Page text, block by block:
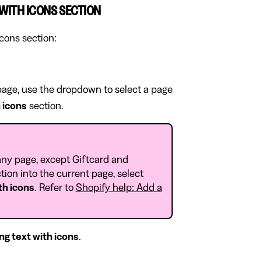
ICONS SECTION
section:
use the dropdown to select a page
section.
page, except Giftcard and
into the current page, select
icons. Refer to Shopify help: Add a
text with icons.